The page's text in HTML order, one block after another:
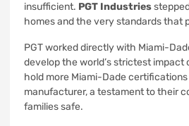
insufficient. PGT Industries
homes and the very standards that
PGT worked directly with Miami-
develop the world’s strictest impact
hold more Miami-Dade
manufacturer, a testament to their
families safe.